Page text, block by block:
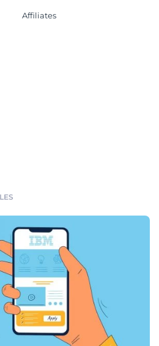
Affiliates